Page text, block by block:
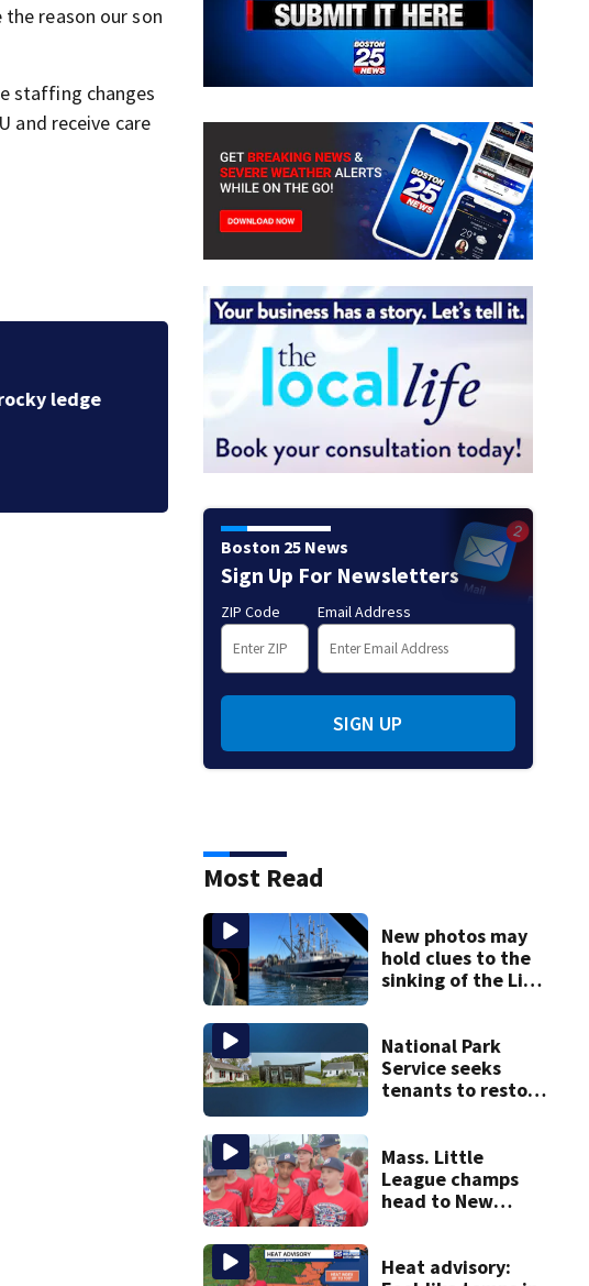
reason our son
staffing changes
and receive care
5 people hurt in
Boston 25 News
Sign Up For Newsletters
ZIP Code Email Address
SIGN UP
Most Read
New photos may
hold clues to the
sinking of the Lily
National Park
Service seeks
tenants to restore
Mass. Little
League champs
head to New
hopes on the line
Heat advisory: